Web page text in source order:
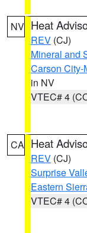
NV Heat
REV (CJ)
Mineral and
Carson City-
in NV
VTEC# 4
CA Heat
REV (CJ)
Surprise
Eastern
VTEC# 4